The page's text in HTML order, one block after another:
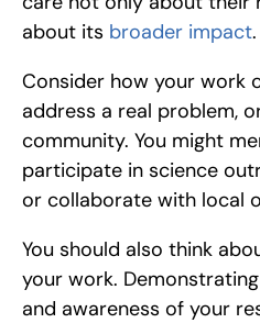
about its broader impact.
Consider how your work
address a real problem,
community. You might
participate in science
or collaborate with local
You should also think
your work.
and awareness of your